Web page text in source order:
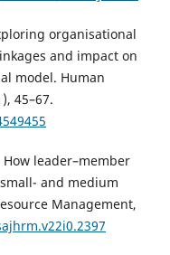
organisational
and impact on
model. Human
45–67.
leader–member
and medium
Management,